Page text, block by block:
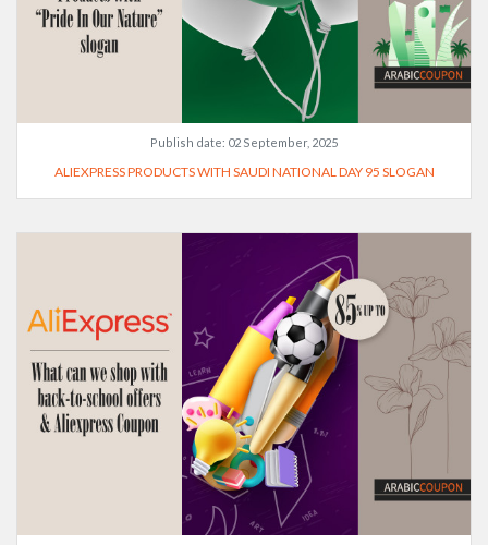
Publish date: 02 September, 2025
ALIEXPRESS PRODUCTS WITH SAUDI NATIONAL DAY 95 SLOGAN